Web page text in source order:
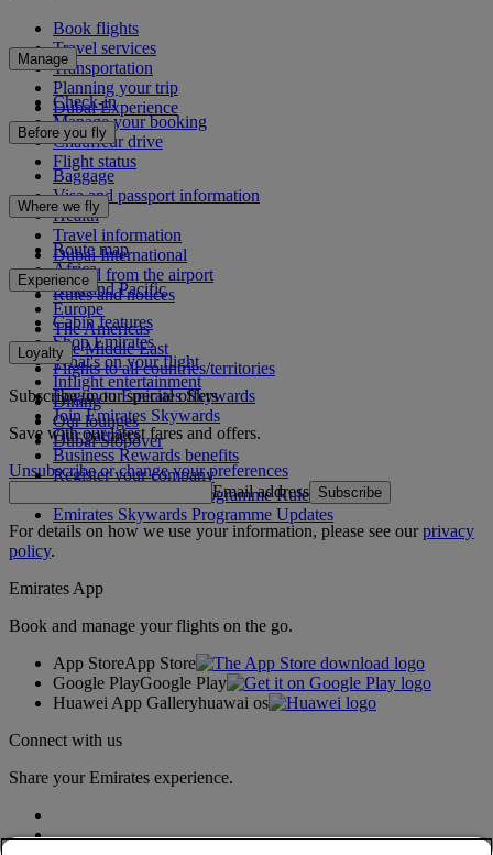
Book flights
Travel services
Transportation
Planning your trip
Dubai Experience
Manage
Check-in
Manage your booking
Chauffeur drive
Flight status
Before you fly
Baggage
Visa and passport information
Health
Travel information
Dubai International
To and from the airport
Rules and notices
Where we fly
Route map
Africa
Asia and Pacific
Europe
The Americas
The Middle East
Flights to all countries/territories
Experience
Cabin features
Shop Emirates
What's on your flight
Inflight entertainment
Dining
Our lounges
Dubai Stopover
Loyalty
Log in to Emirates Skywards
Join Emirates Skywards
Our partners
Business Rewards benefits
Register your company
Emirates Skywards Programme Rules
Emirates Skywards Programme Updates
Subscribe to our special offers
Save with our latest fares and offers.
Unsubscribe or change your preferences
Email address Subscribe
For details on how we use your information, please see ourprivacy
policy.
Emirates App
Book and manage your flights on the go.
App StoreApp Store
Google PlayGoogle Play
Huawei App Galleryhuawai os
Connect with us
Share your Emirates experience.